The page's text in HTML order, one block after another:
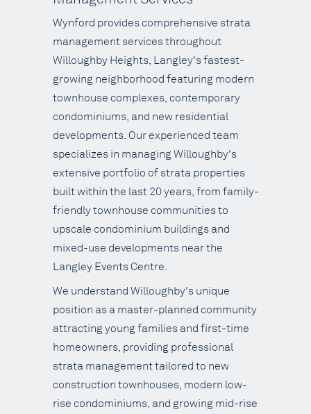
Wynford provides comprehensive strata
management services throughout
Willoughby Heights, Langley's fastest-
growing neighborhood featuring modern
townhouse complexes, contemporary
condominiums, and new residential
developments. Our experienced team
specializes in managing Willoughby's
extensive portfolio of strata properties
built within the last 20 years, from family-
friendly townhouse communities to
upscale condominium buildings and
mixed-use developments near the
Langley Events Centre.
We understand Willoughby's unique
position as a master-planned community
attracting young families and first-time
homeowners, providing professional
strata management tailored to new
construction townhouses, modern low-
rise condominiums, and growing mid-rise